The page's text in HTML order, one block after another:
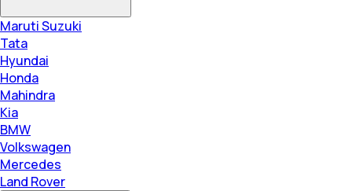
Maruti Suzuki
Tata
Hyundai
Honda
Mahindra
Kia
BMW
Volkswagen
Mercedes
Land Rover